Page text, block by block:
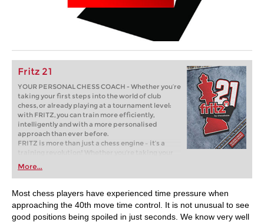
Fritz 21
YOUR PERSONAL CHESS COACH - Whether you’re
taking your first steps into the world of club
chess, or already playing at a tournament level:
with FRITZ, you can train more efficiently,
intelligently and with a more personalised
approach than ever before.
FRITZ is more than just a chess engine – it’s a
training revolution! Whether you’re taking your
first steps into the world of club chess, or already
playing at a tournament level: with FRITZ, you can
train more efficiently, intelligently and with a
more personalised approach than ever before.
More...
Most chess players have experienced time pressure when
approaching the 40th move time control. It is not unusual to see
good positions being spoiled in just seconds. We know very well